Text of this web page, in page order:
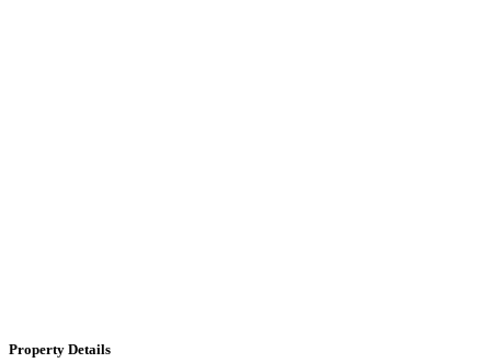
Property Details